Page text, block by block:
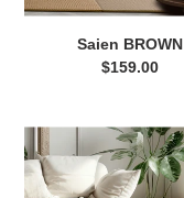
Saien BROWN
Regular
$159.00
Saien
DARK